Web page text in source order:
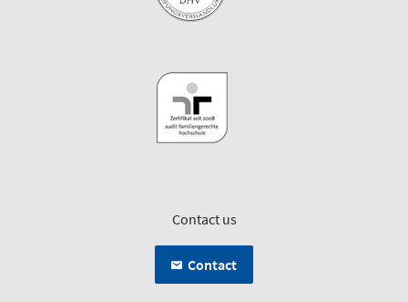
Contact us
Contact